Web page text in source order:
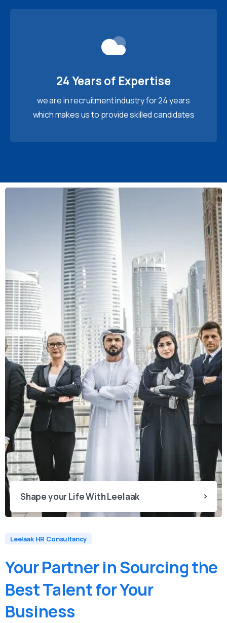
24 Years of Expertise
we are in recruitment industry for 24 years
which makes us to provide skilled candidates
Shape your Life With Leelaak
Leelaak HR Consultancy
YourPartner inSourcingthe
BestTalentforYour
Business